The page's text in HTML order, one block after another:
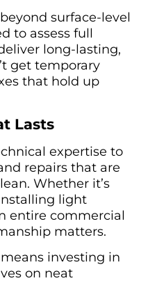
surface-level
to assess full
long-lasting,
get temporary
that hold up
Lasts
expertise to
repairs that are
Whether it’s
light
entire commercial
matters.
investing in
on neat